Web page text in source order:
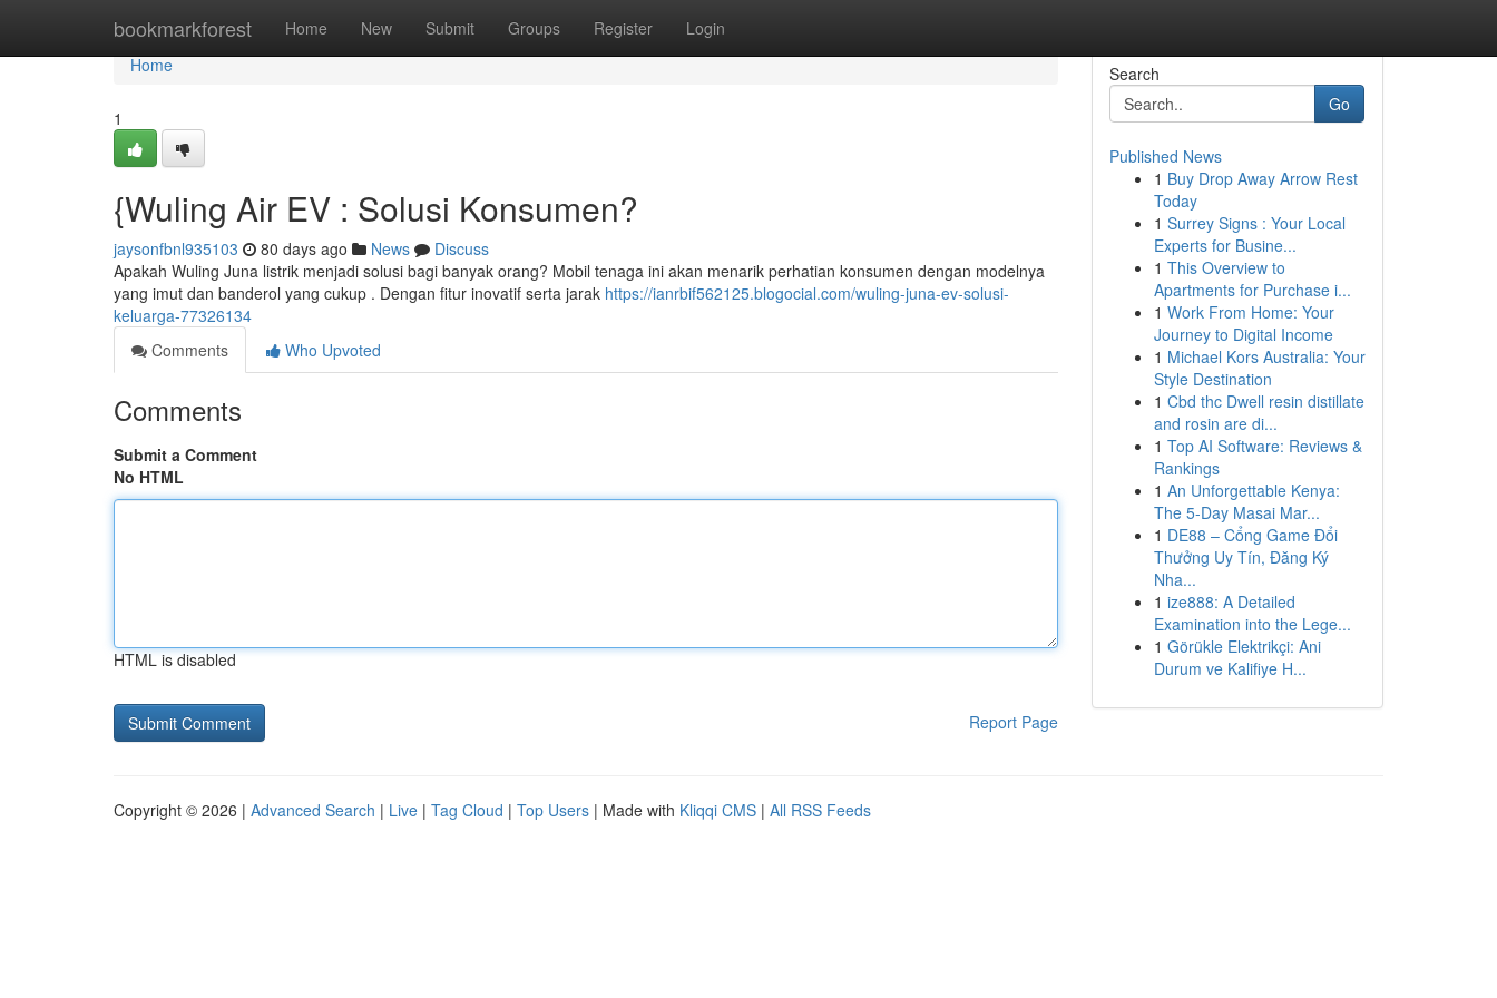
bookmarkforest Home New Submit Groups Register Login
Home
Home
1
{Wuling Air EV : Solusi Konsumen?
jaysonfbnl935103 80 days ago News
Discuss
Apakah Wuling Juna listrik menjadi solusi bagi banyak orang? Mobil tenaga ini akan menarik perhatian konsumen dengan modelnya
yang imut dan banderol yang cukup . Dengan fitur inovatif serta jarak https://ianrbif562125.blogocial.com/wuling-juna-ev-solusi-
keluarga-77326134
Comments
Who Upvoted
Comments
Submit a Comment
No HTML
HTML is disabled
Report Page
Search
Go
Published News
1 Buy Drop Away Arrow Rest
Today
1 Surrey Signs : Your Local
Experts for Busine...
1 This Overview to
Apartments for Purchase i...
1 Work From Home: Your
Journey to Digital Income
1 Michael Kors Australia: Your
Style Destination
1 Cbd thc Dwell resin distillate
and rosin are di...
1 Top AI Software: Reviews &
Rankings
1 An Unforgettable Kenya:
The 5-Day Masai Mar...
1 DE88 – Cổng Game Đổi
Thưởng Uy Tín, Đăng Ký
Nha...
1 ize888: A Detailed
Examination into the Lege...
1 Görükle Elektrikçi: Ani
Durum ve Kalifiye H...
Copyright © 2026 | Advanced Search | Live | Tag Cloud | Top Users | Made with Kliqqi CMS | All RSS Feeds